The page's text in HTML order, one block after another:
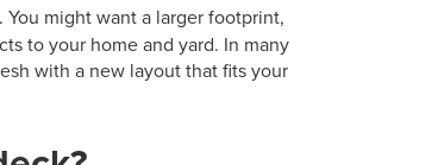
might want a larger footprint,
to your home and yard. In many
with a new layout that fits your